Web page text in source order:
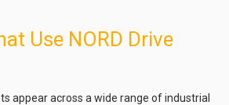
Use NORD Drive
appear across a wide range of industrial